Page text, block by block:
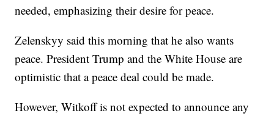
needed, emphasizing their desire for peace.
Zelenskyy said this morning that he also wants
peace. President Trump and the White House are
optimistic that a peace deal could be made.
However, Witkoff is not expected to announce any